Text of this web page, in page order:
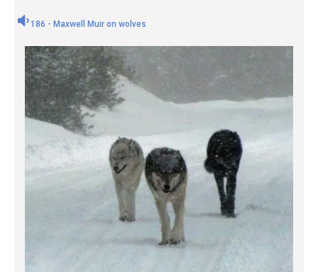
186 - Maxwell Muir on wolves